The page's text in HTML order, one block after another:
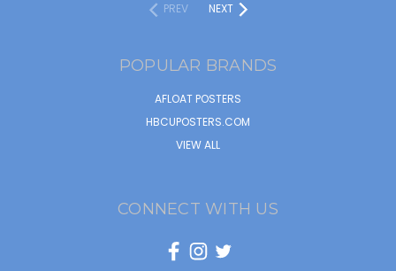
PREV
NEXT
POPULAR BRANDS
AFLOAT POSTERS
HBCUPOSTERS.COM
VIEW ALL
CONNECT WITH US